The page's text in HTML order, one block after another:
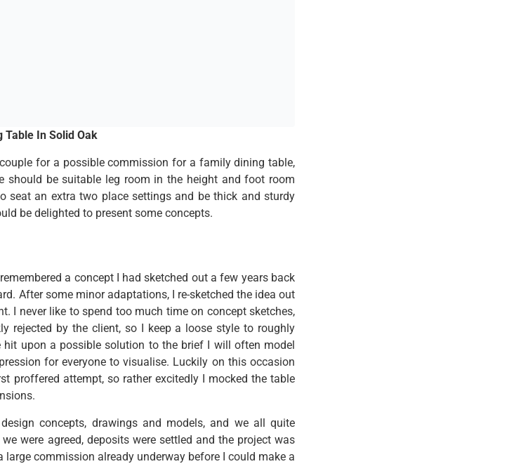
Table In Solid Oak
for a possible commission for a family dining table,
should be suitable leg room in the height and foot room
seat an extra two place settings and be thick and sturdy
be delighted to present some concepts.
a concept I had sketched out a few years back
After some minor adaptations, I re-sketched the idea out
I never like to spend too much time on concept sketches,
rejected by the client, so I keep a loose style to roughly
upon a possible solution to the brief I will often model
for everyone to visualise. Luckily on this occasion
proffered attempt, so rather excitedly I mocked the table
concepts, drawings and models, and we all quite
were agreed, deposits were settled and the project was
commission already underway before I could make a